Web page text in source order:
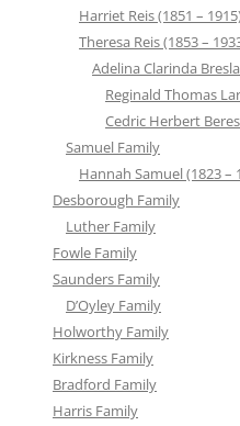
Harriet Reis (1851 –
Theresa Reis (1853 –
Adelina Clarinda
Reginald Thomas
Cedric Herbert
Samuel Family
Hannah Samuel (1823 –
Desborough Family
Luther Family
Fowle Family
Saunders Family
D’Oyley Family
Holworthy Family
Kirkness Family
Bradford Family
Harris Family